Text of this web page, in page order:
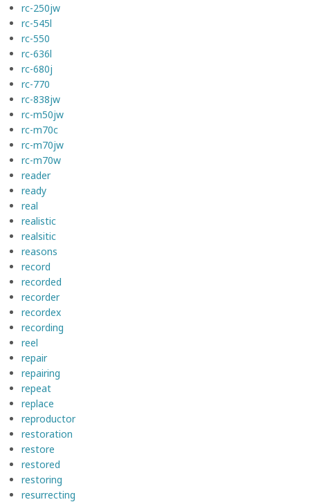
rc-250jw
rc-545l
rc-550
rc-636l
rc-680j
rc-770
rc-838jw
rc-m50jw
rc-m70c
rc-m70jw
rc-m70w
reader
ready
real
realistic
realsitic
reasons
record
recorded
recorder
recordex
recording
reel
repair
repairing
repeat
replace
reproductor
restoration
restore
restored
restoring
resurrecting